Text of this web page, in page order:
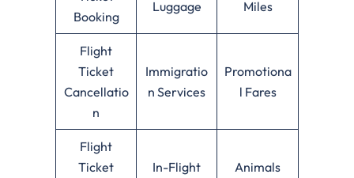
Booking
Luggage
Miles
Flight
Ticket
Cancellatio
n
Immigratio
n Services
Promotiona
l Fares
Flight
Ticket
In-Flight
Animals